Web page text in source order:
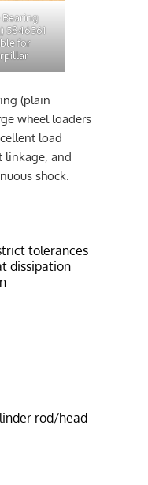
Bearing
5846561
for
(plain
wheel loaders
load
linkage, and
shock.
tolerances
dissipation
rod/head